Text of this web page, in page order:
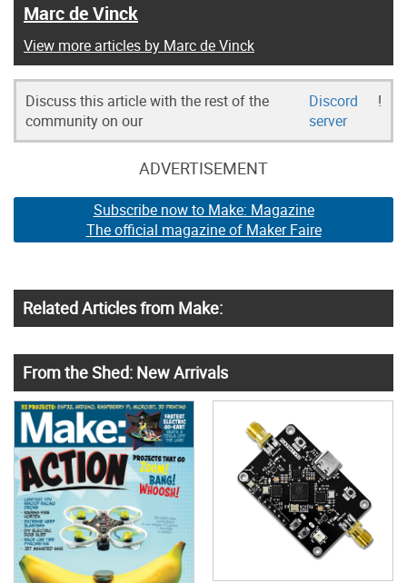
Marc de Vinck
View more articles by Marc de Vinck
Discuss this article with the rest of the
community on our
Discord
server
!
ADVERTISEMENT
Subscribe now to Make: Magazine
The official magazine of Maker Faire
Related Articles from Make:
From the Shed: New Arrivals